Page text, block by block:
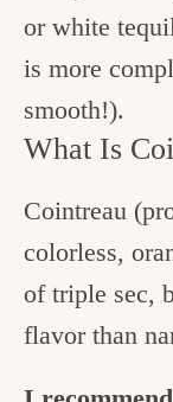
or white
is more
smooth!).
What Is
Cointreau
colorless,
of triple sec,
flavor than